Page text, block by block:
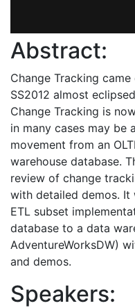
Abstract:
Change Tracking
SS2012 almost
Change Tracking is
in many cases may be
movement from an
warehouse database.
review of change
with detailed demos.
ETL subset
database to a data
AdventureWorksDW)
and demos.
Speakers: